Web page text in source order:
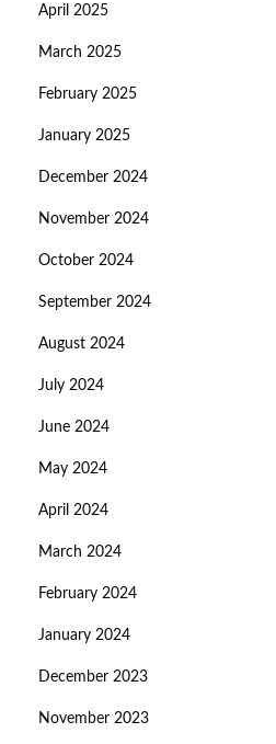
April 2025
March 2025
February 2025
January 2025
December 2024
November 2024
October 2024
September 2024
August 2024
July 2024
June 2024
May 2024
April 2024
March 2024
February 2024
January 2024
December 2023
November 2023